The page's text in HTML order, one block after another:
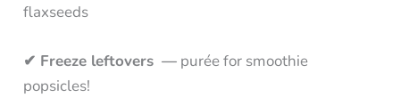
flaxseeds
✔ Freeze leftovers — purée for smoothie
popsicles!